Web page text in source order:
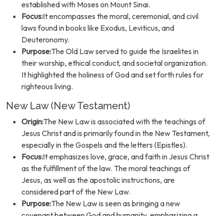
established with Moses on Mount Sinai.
Focus:It encompasses the moral, ceremonial, and civil
laws found in books like Exodus, Leviticus, and
Deuteronomy.
Purpose:The Old Law served to guide the Israelites in
their worship, ethical conduct, and societal organization.
It highlighted the holiness of God and set forth rules for
righteous living.
New Law (New Testament)
Origin:The New Law is associated with the teachings of
Jesus Christ and is primarily found in the New Testament,
especially in the Gospels and the letters (Epistles).
Focus:It emphasizes love, grace, and faith in Jesus Christ
as the fulfillment of the law. The moral teachings of
Jesus, as well as the apostolic instructions, are
considered part of the New Law.
Purpose:The New Law is seen as bringing a new